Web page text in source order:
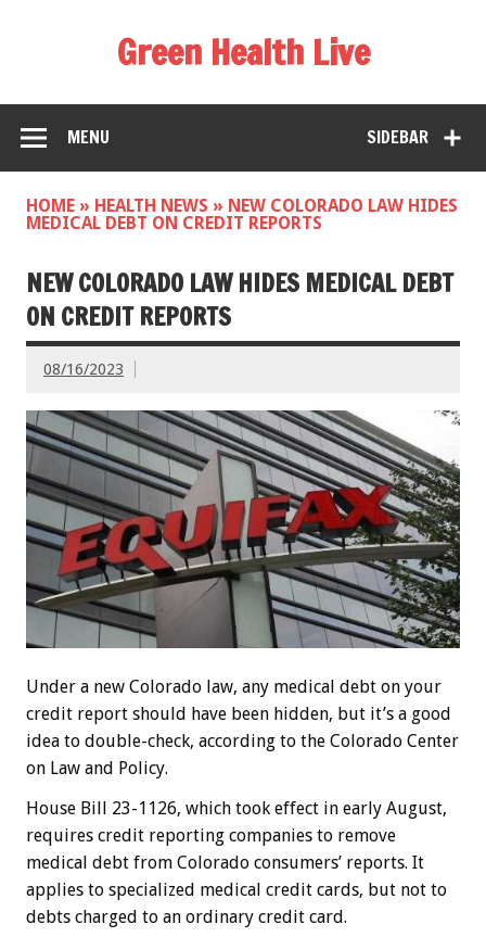
Green Health Live
SIDEBAR
MENU
HOME » HEALTH NEWS » NEW COLORADO LAW HIDES
MEDICAL DEBT ON CREDIT REPORTS
NEW COLORADO LAW HIDES MEDICAL DEBT
ON CREDIT REPORTS
08/16/2023
Under a new Colorado law, any medical debt on your
credit report should have been hidden, but it’s a good
idea to double-check, according to the Colorado Center
on Law and Policy.
House Bill 23-1126, which took effect in early August,
requires credit reporting companies to remove
medical debt from Colorado consumers’ reports. It
applies to specialized medical credit cards, but not to
debts charged to an ordinary credit card.